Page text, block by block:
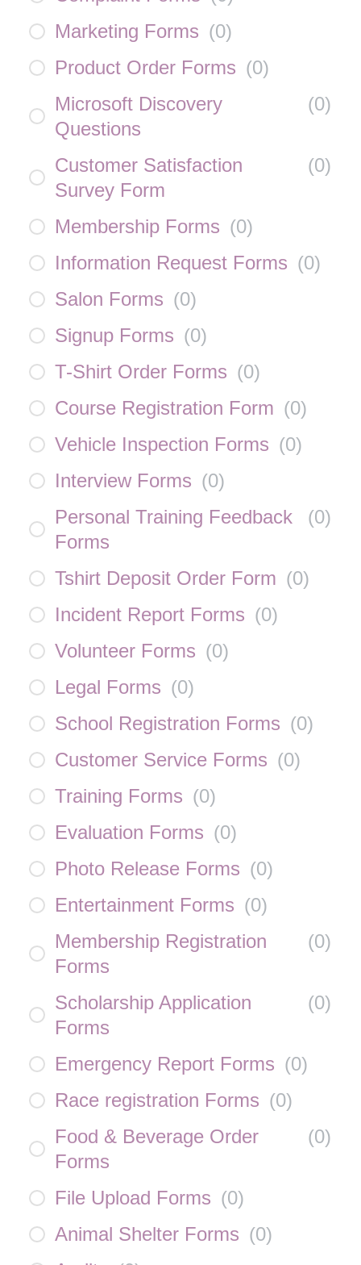
Marketing Forms (0)
Product Order Forms (0)
Microsoft Discovery
Questions
(0)
Customer Satisfaction
Survey Form
(0)
Membership Forms (0)
Information Request Forms (0)
Salon Forms (0)
Signup Forms (0)
T-Shirt Order Forms (0)
Course Registration Form (0)
Vehicle Inspection Forms (0)
Interview Forms (0)
Personal Training Feedback
Forms
(0)
Tshirt Deposit Order Form (0)
Incident Report Forms (0)
Volunteer Forms (0)
Legal Forms (0)
School Registration Forms (0)
Customer Service Forms (0)
Training Forms (0)
Evaluation Forms (0)
Photo Release Forms (0)
Entertainment Forms (0)
Membership Registration
Forms
(0)
Scholarship Application
Forms
(0)
Emergency Report Forms (0)
Race registration Forms (0)
Food & Beverage Order
Forms
(0)
File Upload Forms (0)
Animal Shelter Forms (0)